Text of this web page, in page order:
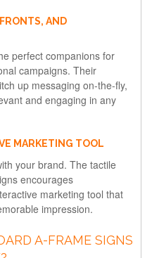
AND
perfect companions for
campaigns. Their
up messaging on-the-fly,
and engaging in any
MARKETING TOOL
your brand. The tactile
encourages
marketing tool that
impression.
A-FRAME SIGNS